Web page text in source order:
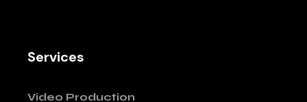
Services
Video Production